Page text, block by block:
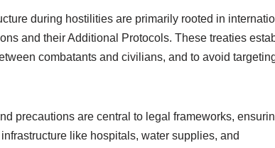
during hostilities are primarily rooted in
and their Additional Protocols. These treaties
combatants and civilians, and to avoid
precautions are central to legal frameworks,
like hospitals, water supplies, and